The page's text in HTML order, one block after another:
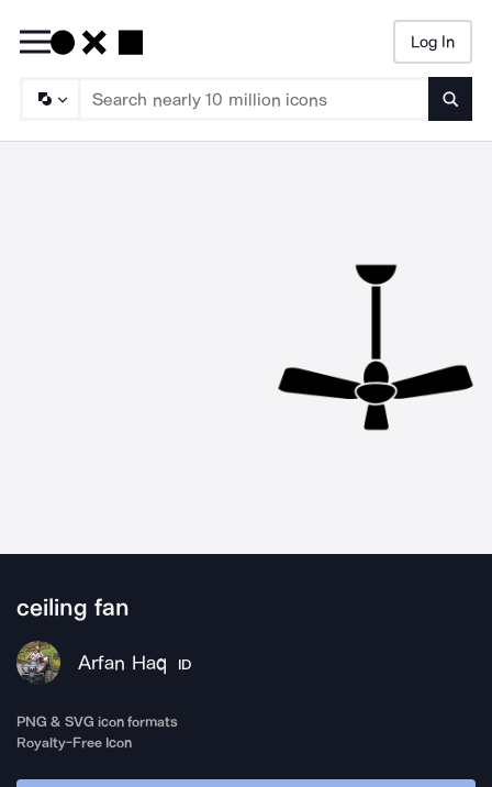
Log In
ceiling fan
Arfan Haq ID
PNG & SVG icon formats
Royalty-Free Icon